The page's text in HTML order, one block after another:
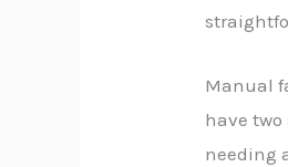
Manual
have
needing